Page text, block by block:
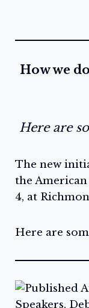
How we
Here are
The new
the
4, at
Here are